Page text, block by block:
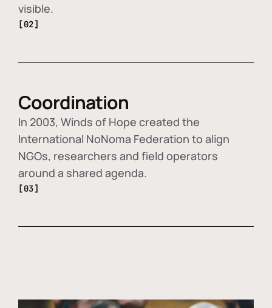
visible.
[02]
Coordination
In 2003, Winds of Hope created the
International NoNoma Federation to align
NGOs, researchers and field operators
around a shared agenda.
[03]